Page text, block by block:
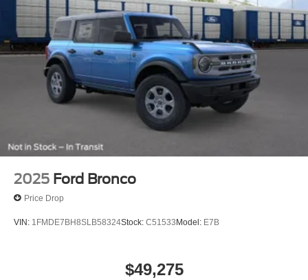
2025 Ford Bronco
Price Drop
VIN: 1FMDE7BH8SLB58324Stock: C51533Model: E7B
$49,275